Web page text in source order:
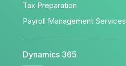
Tax Preparation
Payroll Management Services
Dynamics 365